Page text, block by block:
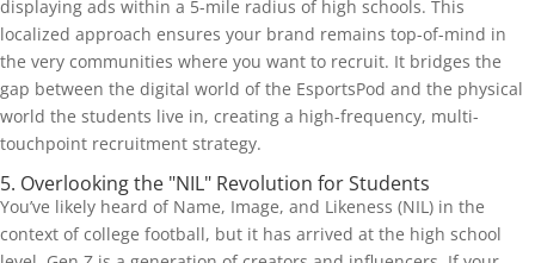
displaying ads within a 5-mile radius of high schools. This
localized approach ensures your brand remains top-of-mind in
the very communities where you want to recruit. It bridges the
gap between the digital world of the EsportsPod and the physical
world the students live in, creating a high-frequency, multi-
touchpoint recruitment strategy.
5. Overlooking the "NIL" Revolution for Students
You’ve likely heard of Name, Image, and Likeness (NIL) in the
context of college football, but it has arrived at the high school